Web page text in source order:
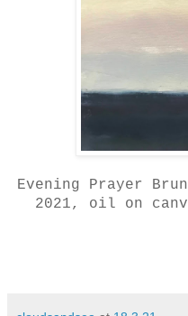
Evening Prayer
2021, oil on